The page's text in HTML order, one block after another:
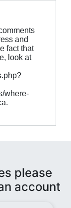
and
fact that
look at
where-
please
account